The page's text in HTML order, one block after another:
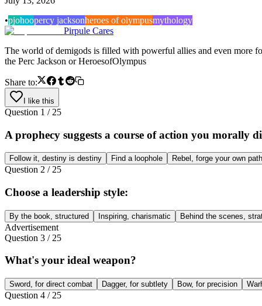
•pjohoopercy jacksonheroes of olympusmythology
Pirpule Cares
The world of demigods is filled with powerful allies and even more
the Perc Jackson or HeroesofOlympus
Share to:
I like this
Question 1 / 25
A prophecy suggests a course of action you morally
Follow it, destiny is destiny Find a loophole Rebel, forge your own path
Question 2 / 25
Choose a leadership style:
By the book, structured Inspiring, charismatic Behind the scenes,
Advertisement
Question 3 / 25
What's your ideal weapon?
Sword, for direct combat Dagger, for subtlety Bow, for precision
Question 4 / 25